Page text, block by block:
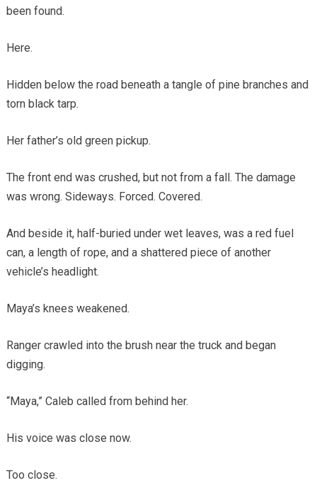
been found.
Here.
Hidden below the road beneath a tangle of pine branches and
torn black tarp.
Her father’s old green pickup.
The front end was crushed, but not from a fall. The damage
was wrong. Sideways. Forced. Covered.
And beside it, half-buried under wet leaves, was a red fuel
can, a length of rope, and a shattered piece of another
vehicle’s headlight.
Maya’s knees weakened.
Ranger crawled into the brush near the truck and began
digging.
“Maya,” Caleb called from behind her.
His voice was close now.
Too close.